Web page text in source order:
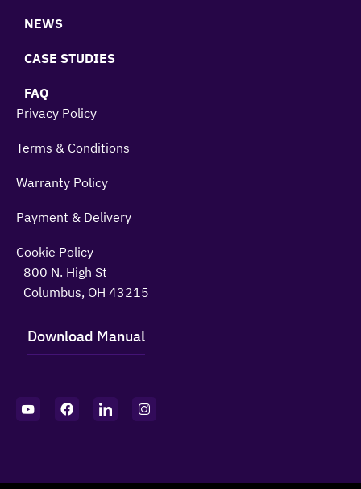
NEWS
CASE STUDIES
FAQ
Privacy Policy
Terms & Conditions
Warranty Policy
Payment & Delivery
Cookie Policy
800 N. High St
Columbus, OH 43215
Download Manual